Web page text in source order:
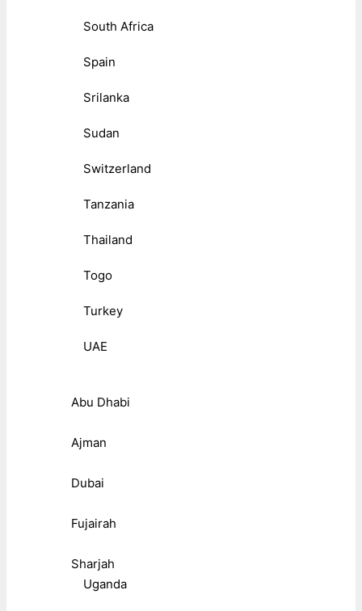
South Africa
Spain
Srilanka
Sudan
Switzerland
Tanzania
Thailand
Togo
Turkey
UAE
Abu Dhabi
Ajman
Dubai
Fujairah
Sharjah
Uganda